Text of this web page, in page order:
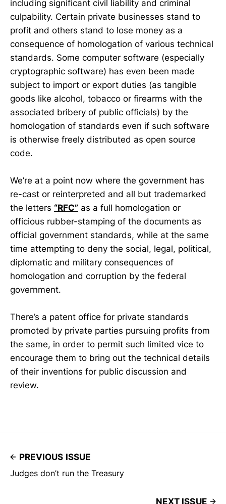
including significant civil liability and criminal
culpability. Certain private businesses stand to
profit and others stand to lose money as a
consequence of homologation of various technical
standards. Some computer software (especially
cryptographic software) has even been made
subject to import or export duties (as tangible
goods like alcohol, tobacco or firearms with the
associated bribery of public officials) by the
homologation of standards even if such software
is otherwise freely distributed as open source
code.
We’re at a point now where the government has
re-cast or reinterpreted and all but trademarked
the letters “RFC” as a full homologation or
officious rubber-stamping of the documents as
official government standards, while at the same
time attempting to deny the social, legal, political,
diplomatic and military consequences of
homologation and corruption by the federal
government.
There’s a patent office for private standards
promoted by private parties pursuing profits from
the same, in order to permit such limited vice to
encourage them to bring out the technical details
of their inventions for public discussion and
review.
PREVIOUS ISSUE
Judges don’t run the Treasury
NEXT ISSUE